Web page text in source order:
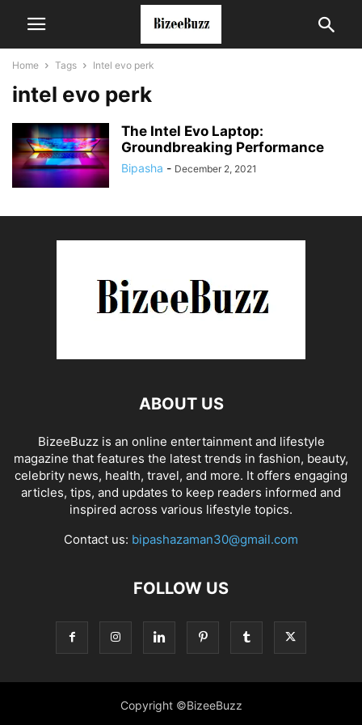
Home Tags Intel evo perk
intel evo perk
The Intel Evo Laptop:
Groundbreaking Performance
Bipasha - December 2, 2021
ABOUT US
BizeeBuzz is an online entertainment and lifestyle
magazine that features the latest trends in fashion, beauty,
celebrity news, health, travel, and more. It offers engaging
articles, tips, and updates to keep readers informed and
inspired across various lifestyle topics.
Contact us: bipashazaman30@gmail.com
FOLLOW US
Copyright ©BizeeBuzz